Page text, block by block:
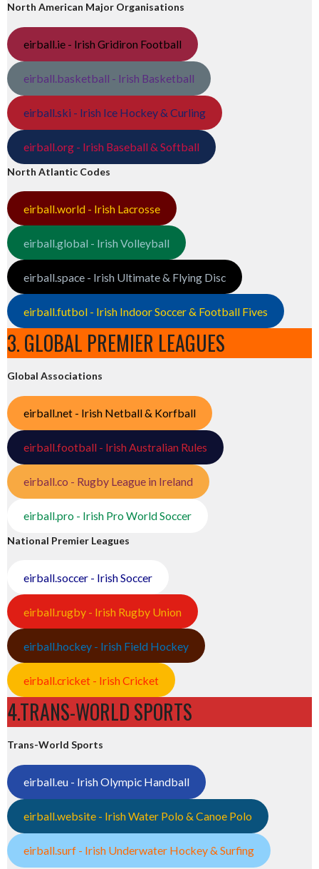
North American Major Organisations
eirball.ie - Irish Gridiron Football
eirball.basketball - Irish Basketball
eirball.ski - Irish Ice Hockey & Curling
eirball.org - Irish Baseball & Softball
North Atlantic Codes
eirball.world - Irish Lacrosse
eirball.global - Irish Volleyball
eirball.space - Irish Ultimate & Flying Disc
eirball.futbol - Irish Indoor Soccer & Football Fives
3. GLOBAL PREMIER LEAGUES
Global Associations
eirball.net - Irish Netball & Korfball
eirball.football - Irish Australian Rules
eirball.co - Rugby League in Ireland
eirball.pro - Irish Pro World Soccer
National Premier Leagues
eirball.soccer - Irish Soccer
eirball.rugby - Irish Rugby Union
eirball.hockey - Irish Field Hockey
eirball.cricket - Irish Cricket
4.TRANS-WORLD SPORTS
Trans-World Sports
eirball.eu - Irish Olympic Handball
eirball.website - Irish Water Polo & Canoe Polo
eirball.surf - Irish Underwater Hockey & Surfing